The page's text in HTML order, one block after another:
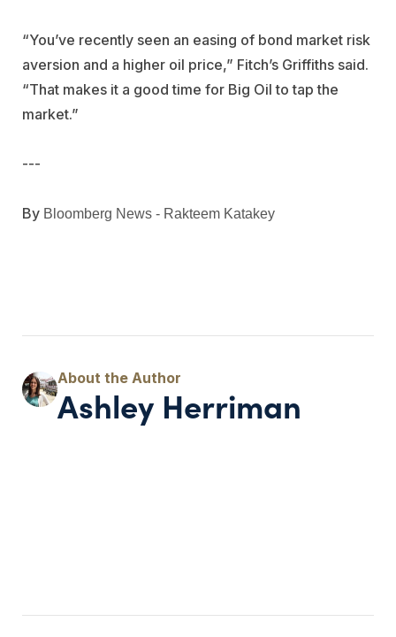
“You’ve recently seen an easing of bond market risk
aversion and a higher oil price,” Fitch’s Griffiths said.
“That makes it a good time for Big Oil to tap the
market.”
---
By Bloomberg News - Rakteem Katakey
Ashley Herriman